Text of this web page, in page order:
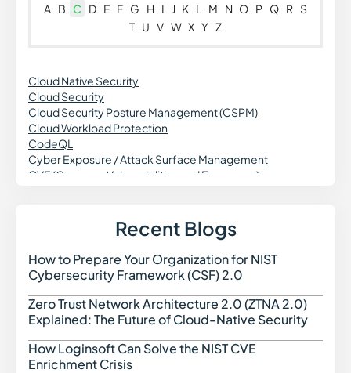
A B C D E F G H I J K L M N O P Q R S
T U V W X Y Z
Cloud Native Security
Cloud Security
Cloud Security Posture Management (CSPM)
Cloud Workload Protection
CodeQL
Cyber Exposure / Attack Surface Management
CVE (Common Vulnerabilities and Exposures) in
Credential Theft in Cybersecurity
Common Vulnerability Scoring System (CVSS)
Continuous Vulnerability Monitoring
Cross-Site Scripting
CWE (Common Weakness Enumeration)
Cyber Threat Intelligence
Cyber Threats in Cybersecurity
Cloud Access Security Broker (CASB)
Configuration Drift in Cybersecurity
Cryptography in Cybersecurity
Recent Blogs
How to Prepare Your Organization for NIST
Cybersecurity Framework (CSF) 2.0
Zero Trust Network Architecture 2.0 (ZTNA 2.0)
Explained: The Future of Cloud-Native Security
How Loginsoft Can Solve the NIST CVE
Enrichment Crisis